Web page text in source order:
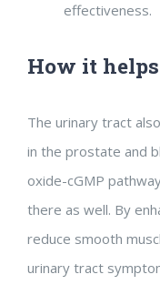
effectiveness.
How it
The urinary tract
in the prostate and
oxide-cGMP
there as well. By
reduce smooth
urinary tract